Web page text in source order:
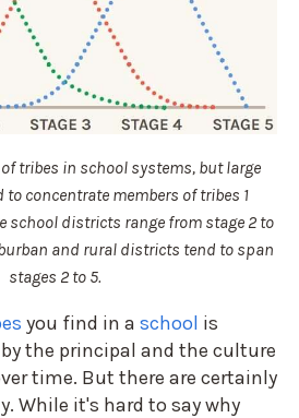
tribes in school systems, but large
concentrate members of tribes 1
school districts range from stage 2 to
and rural districts tend to span
stages 2 to 5.
you find in a school is
the principal and the culture
time. But there are certainly
While it's hard to say why